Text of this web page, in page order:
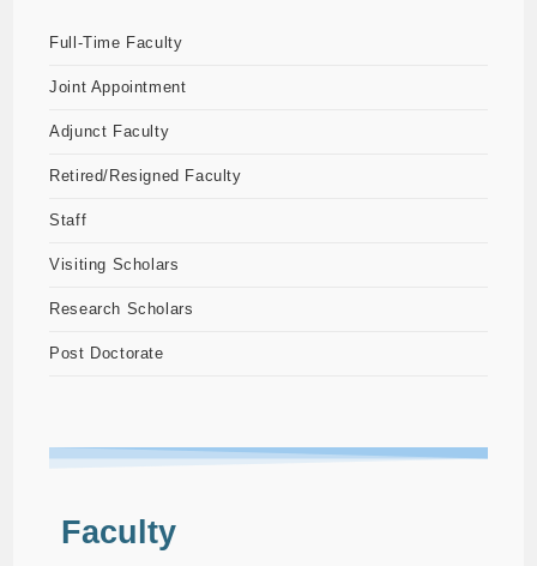
Full-Time Faculty
Joint Appointment
Adjunct Faculty
Retired/Resigned Faculty
Staff
Visiting Scholars
Research Scholars
Post Doctorate
Faculty